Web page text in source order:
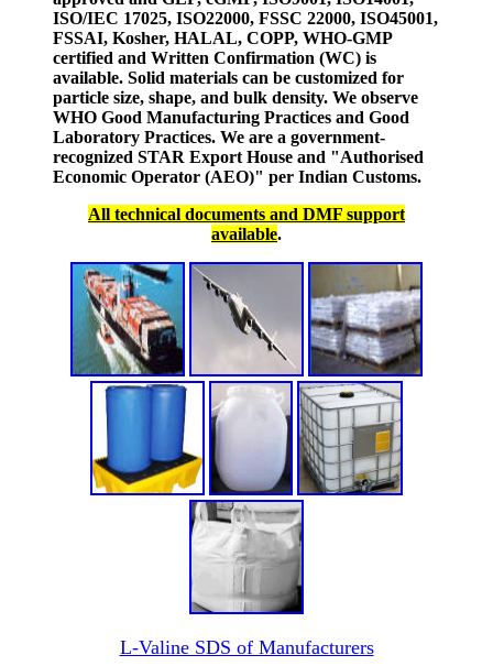
ISO/IEC 17025, ISO22000, FSSC 22000, ISO45001,
FSSAI, Kosher, HALAL, COPP, WHO-GMP
certified and Written Confirmation (WC) is
available. Solid materials can be customized for
particle size, shape, and bulk density. We observe
WHO Good Manufacturing Practices and Good
Laboratory Practices. We are a government-
recognized STAR Export House and "Authorised
Economic Operator (AEO)" per Indian Customs.
All technical documents and DMF support
available.
L-Valine SDS of Manufacturers